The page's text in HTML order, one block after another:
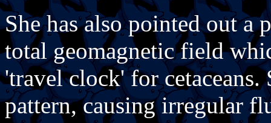
She has also pointed out
total geomagnetic field
'travel clock' for
pattern, causing irregular